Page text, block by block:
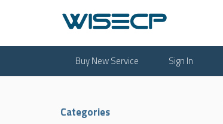
Buy New Service Sign In
Categories